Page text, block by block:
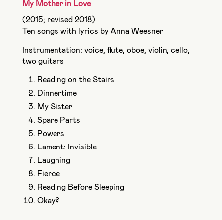
My Mother in Love
(2015; revised 2018)
Ten songs with lyrics by Anna Weesner
Instrumentation: voice, flute, oboe, violin, cello,
two guitars
Reading on the Stairs
Dinnertime
My Sister
Spare Parts
Powers
Lament: Invisible
Laughing
Fierce
Reading Before Sleeping
Okay?